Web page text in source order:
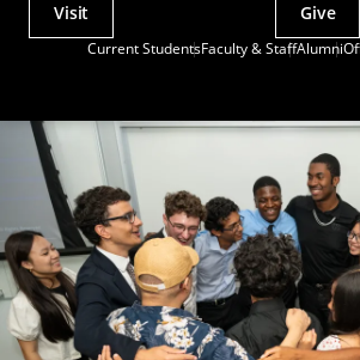
Current StudentsFaculty & StaffAlumni
Actions
Visit Give